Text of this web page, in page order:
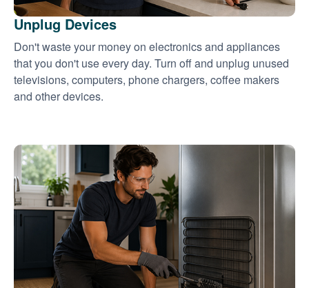
Unplug Devices
Don't waste your money on electronics and appliances
that you don't use every day. Turn off and unplug unused
televisions, computers, phone chargers, coffee makers
and other devices.